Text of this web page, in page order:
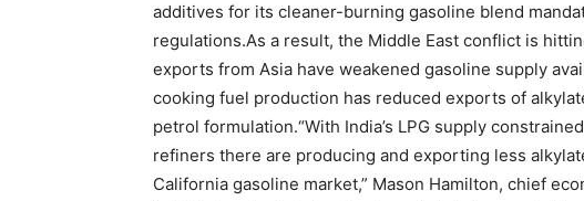
additives for its cleaner-burning gasoline blend
regulations.As a result, the Middle East conflict is
exports from Asia have weakened gasoline supply
cooking fuel production has reduced exports of
petrol formulation.“With India’s LPG supply
refiners there are producing and exporting less
California gasoline market,” Mason Hamilton, chief